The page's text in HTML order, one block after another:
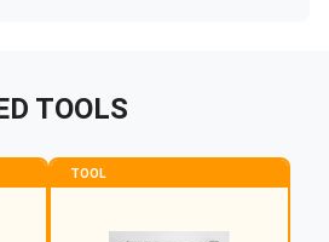
TOOLS
TOOL